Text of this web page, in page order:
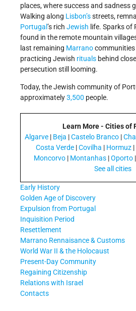
places, where success and sadness
Walking along Lisbon’sstreets,
Portugal ’s rich Jewish life. Sparks of
found in the remote mountain
last remaining Marrano
practicing Jewish rituals behind
persecution still looming.
Today, the Jewish community of
approximately3,500 people.
Learn More - Cities of
Algarve | Beja |Castelo Branco |
Costa Verde|Covilha | Hormuz|
Moncorvo | Montanhas |Oporto |
See all cities
Early History
Golden Age of Discovery
Expulsion from Portugal
Inquisition Period
Resettlement
Marrano Rennaisance & Customs
World War II & the Holocaust
Present-Day Community
Regaining Citizenship
Relations with Israel
Contacts